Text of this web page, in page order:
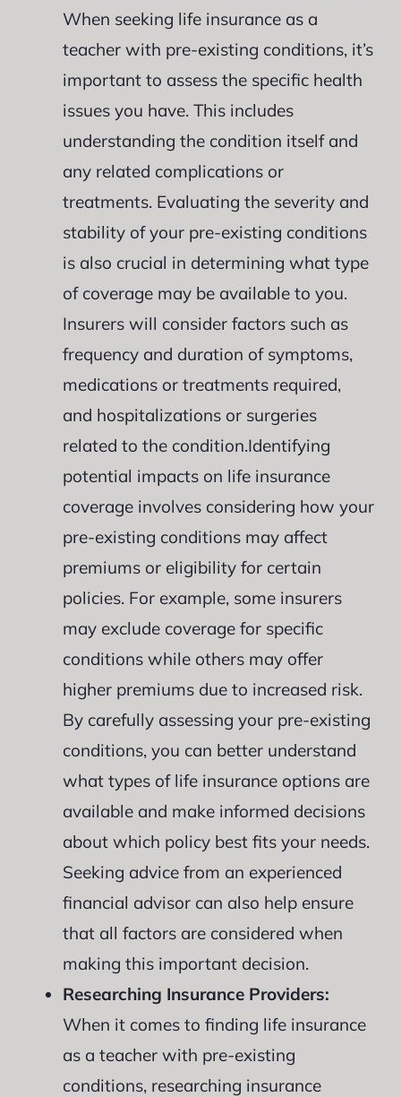
When seeking life insurance as a
teacher with pre-existing conditions, it’s
important to assess the specific health
issues you have. This includes
understanding the condition itself and
any related complications or
treatments. Evaluating the severity and
stability of your pre-existing conditions
is also crucial in determining what type
of coverage may be available to you.
Insurers will consider factors such as
frequency and duration of symptoms,
medications or treatments required,
and hospitalizations or surgeries
related to the condition.Identifying
potential impacts on life insurance
coverage involves considering how your
pre-existing conditions may affect
premiums or eligibility for certain
policies. For example, some insurers
may exclude coverage for specific
conditions while others may offer
higher premiums due to increased risk.
By carefully assessing your pre-existing
conditions, you can better understand
what types of life insurance options are
available and make informed decisions
about which policy best fits your needs.
Seeking advice from an experienced
financial advisor can also help ensure
that all factors are considered when
making this important decision.
Researching Insurance Providers:
When it comes to finding life insurance
as a teacher with pre-existing
conditions, researching insurance